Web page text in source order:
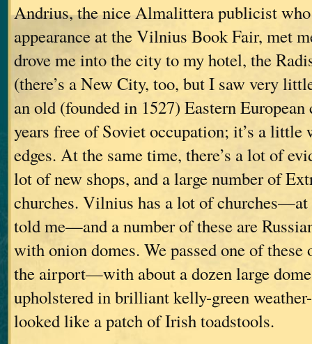
Andrius, the nice Almalittera publicist
appearance at the Vilnius Book Fair, met
drove me into the city to my hotel, the
(there’s a New City, too, but I saw very
an old (founded in 1527) Eastern
years free of Soviet occupation; it’s a little
edges. At the same time, there’s a lot of
lot of new shops, and a large number of
churches. Vilnius has a lot of
told me—and a number of these are
with onion domes. We passed one of
the airport—with about a dozen large
upholstered in brilliant kelly-green
looked like a patch of Irish toadstools.